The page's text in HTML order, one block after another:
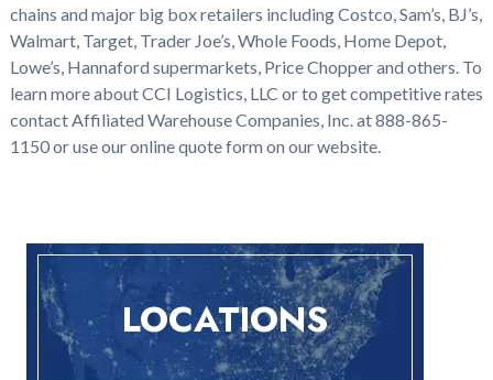
chains and major big box retailers including Costco, Sam’s, BJ’s,
Walmart, Target, Trader Joe’s, Whole Foods, Home Depot,
Lowe’s, Hannaford supermarkets, Price Chopper and others. To
learn more about CCI Logistics, LLC or to get competitive rates
contact Affiliated Warehouse Companies, Inc. at 888-865-
1150 or use our online quote form on our website.
LOCATIONS